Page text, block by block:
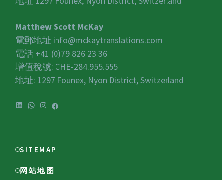
Matthew Scott McKay
電郵地址 info@mckaytranslations.com
電話 +41 (0)79 826 23 36
增值稅號: CHE-284.955.555
地址: 1297 Founex, Nyon District, Switzerland
LinkedIn
WhatsApp
Instagram
Facebook
SITEMAP
网站地图